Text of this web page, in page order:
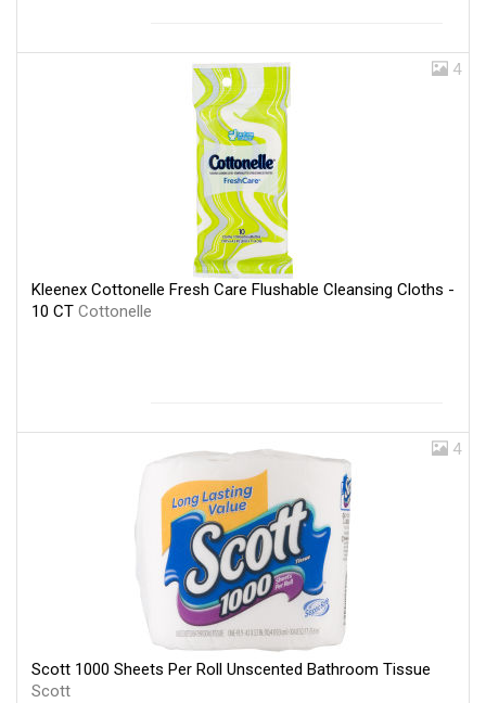
4
Kleenex Cottonelle Fresh Care Flushable Cleansing Cloths -
10 CT Cottonelle
4
Scott 1000 Sheets Per Roll Unscented Bathroom Tissue
Scott